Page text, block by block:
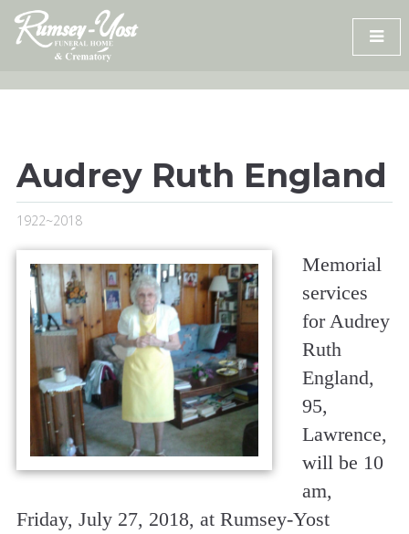
Skip
content
Audrey Ruth England
1922~2018
Memorial
services
for Audrey
Ruth
England,
95,
Lawrence,
will be 10
am,
Friday, July 27, 2018, at Rumsey-Yost